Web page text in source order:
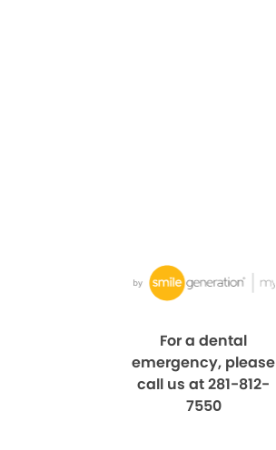
For a dental
emergency, please
call us at 281-812-
7550